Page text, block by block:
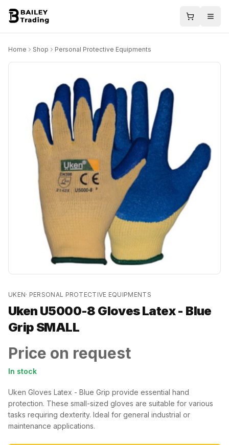
Home Shop Personal Protective Equipments
UKEN· PERSONAL PROTECTIVE EQUIPMENTS
Uken U5000-8 Gloves Latex - Blue
Grip SMALL
Price on request
In stock
Uken Gloves Latex - Blue Grip provide essential hand
protection. These small-sized gloves are suitable for various
tasks requiring dexterity. Ideal for general industrial or
maintenance applications.